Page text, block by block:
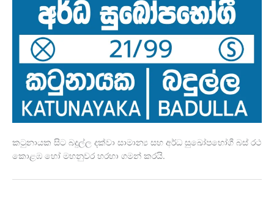
කටුනායක සිට බදුල්ල දක්වා සාමාන්‍ය සහ අර්ධ සුඛෝපභෝගී බස් රථ
කොළඹ හෝ මහනුවර හරහා ගමන් කරයි.